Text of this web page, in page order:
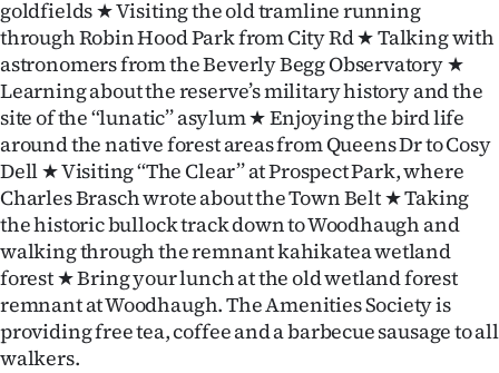
goldfields ★ Visiting the old tramline running
through Robin Hood Park from City Rd ★ Talking with
astronomers from the Beverly Begg Observatory ★
Learning about the reserve’s military history and the
site of the ‘‘lunatic’’ asylum ★ Enjoying the bird life
around the native forest areas from Queens Dr to Cosy
Dell ★ Visiting ‘‘The Clear’’ at Prospect Park, where
Charles Brasch wrote about the Town Belt ★ Taking
the historic bullock track down to Woodhaugh and
walking through the remnant kahikatea wetland
forest ★ Bring your lunch at the old wetland forest
remnant at Woodhaugh. The Amenities Society is
providing free tea, coffee and a barbecue sausage to all
walkers.